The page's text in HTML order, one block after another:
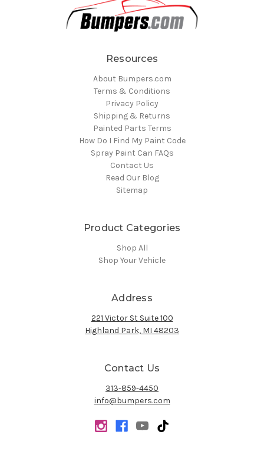
Resources
About Bumpers.com
Terms & Conditions
Privacy Policy
Shipping & Returns
Painted Parts Terms
How Do I Find My Paint Code
Spray Paint Can FAQs
Contact Us
Read Our Blog
Sitemap
Product Categories
Shop All
Shop Your Vehicle
Address
221 Victor St Suite 100
Highland Park, MI 48203
Contact Us
313-859-4450
info@bumpers.com